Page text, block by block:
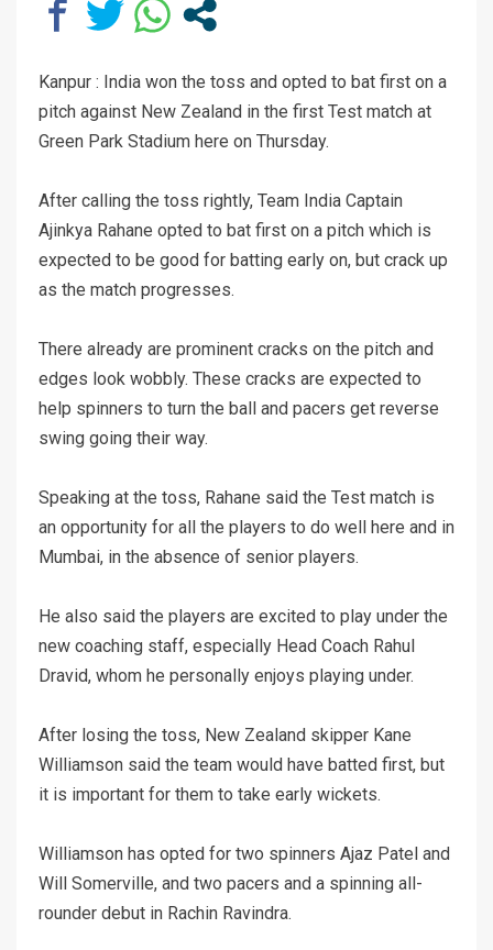
Kanpur : India won the toss and opted to bat first on a
pitch against New Zealand in the first Test match at
Green Park Stadium here on Thursday.
After calling the toss rightly, Team India Captain
Ajinkya Rahane opted to bat first on a pitch which is
expected to be good for batting early on, but crack up
as the match progresses.
There already are prominent cracks on the pitch and
edges look wobbly. These cracks are expected to
help spinners to turn the ball and pacers get reverse
swing going their way.
Speaking at the toss, Rahane said the Test match is
an opportunity for all the players to do well here and in
Mumbai, in the absence of senior players.
He also said the players are excited to play under the
new coaching staff, especially Head Coach Rahul
Dravid, whom he personally enjoys playing under.
After losing the toss, New Zealand skipper Kane
Williamson said the team would have batted first, but
it is important for them to take early wickets.
Williamson has opted for two spinners Ajaz Patel and
Will Somerville, and two pacers and a spinning all-
rounder debut in Rachin Ravindra.